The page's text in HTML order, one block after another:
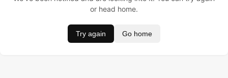
or head home.
Try again Go home